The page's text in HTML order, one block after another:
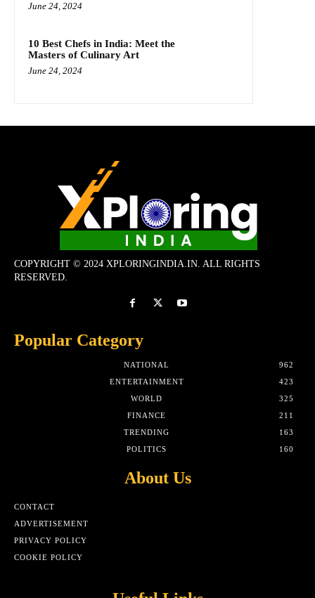
June 24, 2024
10 Best Chefs in India: Meet the
Masters of Culinary Art
June 24, 2024
COPYRIGHT © 2024 XPLORINGINDIA.IN. ALL RIGHTS
RESERVED.
Popular Category
NATIONAL
962
ENTERTAINMENT
423
WORLD
325
FINANCE
211
TRENDING
163
POLITICS
160
About Us
CONTACT
ADVERTISEMENT
PRIVACY POLICY
COOKIE POLICY